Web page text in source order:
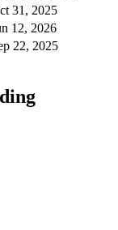
31, 2025
12, 2026
22, 2025